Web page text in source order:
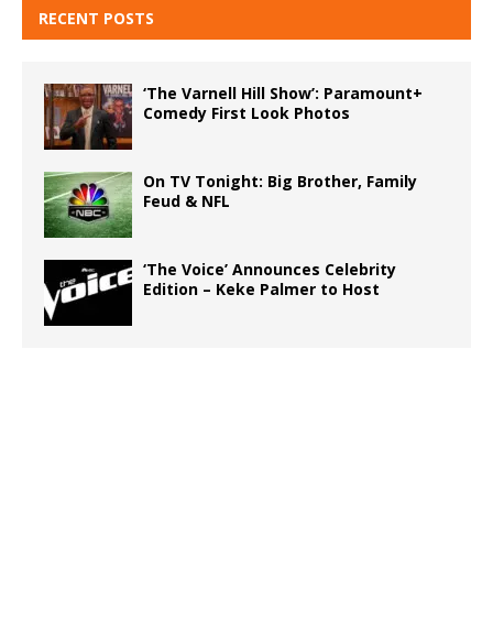
RECENT POSTS
‘The Varnell Hill Show’: Paramount+
Comedy First Look Photos
On TV Tonight: Big Brother, Family
Feud & NFL
‘The Voice’ Announces Celebrity
Edition – Keke Palmer to Host